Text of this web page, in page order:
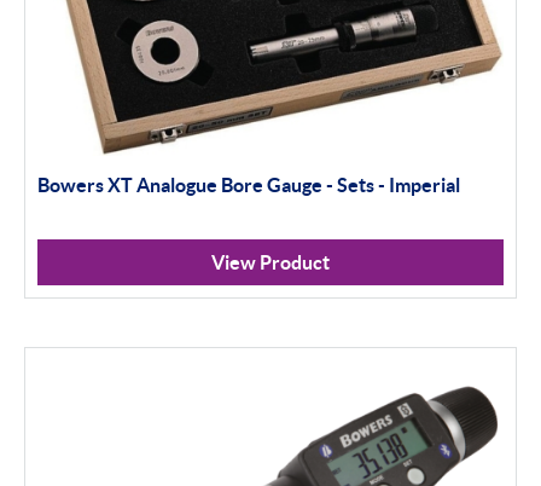
Filter By Product Types
Hand Tools
Calipers
Micrometers
Portables
Protractors & Combination Sets
Bowers XT Analogue Bore Gauge - Sets - Imperial
View Product